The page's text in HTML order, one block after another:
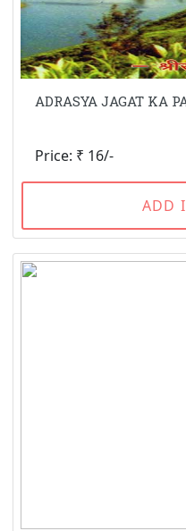
ADRASYA JAGAT KA
Price: ₹ 16/-
ADD